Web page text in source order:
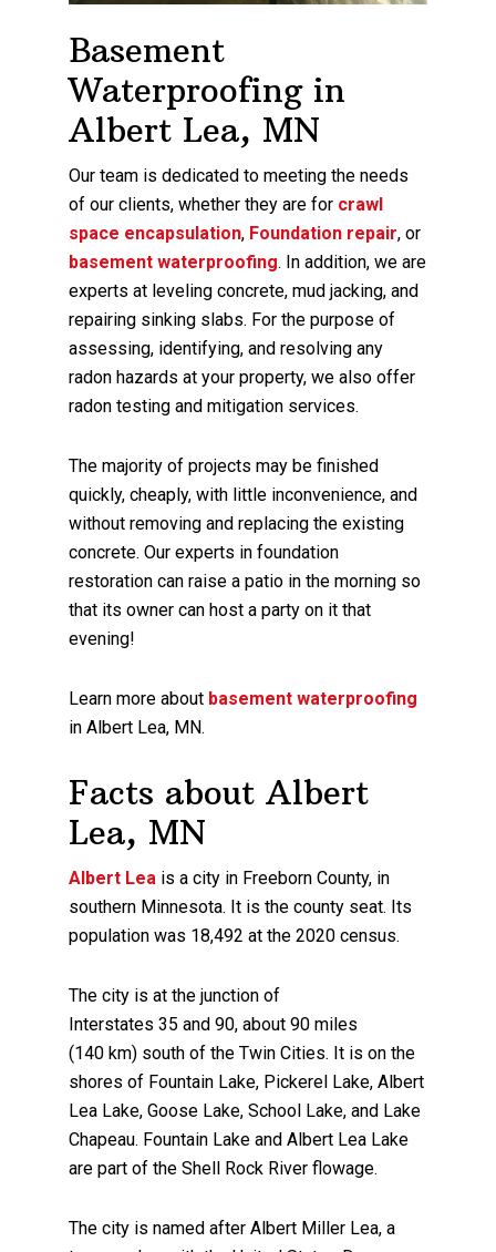
Basement
Waterproofing in
Albert Lea, MN
Our team is dedicated to meeting the needs
of our clients, whether they are for crawl
space encapsulation, Foundation repair, or
basement waterproofing. In addition, we are
experts at leveling concrete, mud jacking, and
repairing sinking slabs. For the purpose of
assessing, identifying, and resolving any
radon hazards at your property, we also offer
radon testing and mitigation services.
The majority of projects may be finished
quickly, cheaply, with little inconvenience, and
without removing and replacing the existing
concrete. Our experts in foundation
restoration can raise a patio in the morning so
that its owner can host a party on it that
evening!
Learn more about basement waterproofing
in Albert Lea, MN.
Facts about Albert
Lea, MN
Albert Lea is a city in Freeborn County, in
southern Minnesota. It is the county seat. Its
population was 18,492 at the 2020 census.
The city is at the junction of
Interstates 35 and 90, about 90 miles
(140 km) south of the Twin Cities. It is on the
shores of Fountain Lake, Pickerel Lake, Albert
Lea Lake, Goose Lake, School Lake, and Lake
Chapeau. Fountain Lake and Albert Lea Lake
are part of the Shell Rock River flowage.
The city is named after Albert Miller Lea, a